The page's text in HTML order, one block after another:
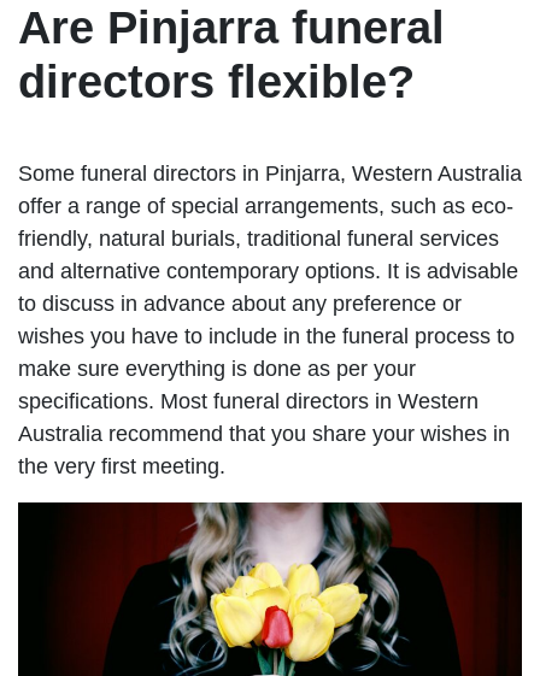
Are Pinjarra funeral
directors flexible?
Some funeral directors in Pinjarra, Western Australia
offer a range of special arrangements, such as eco-
friendly, natural burials, traditional funeral services
and alternative contemporary options. It is advisable
to discuss in advance about any preference or
wishes you have to include in the funeral process to
make sure everything is done as per your
specifications. Most funeral directors in Western
Australia recommend that you share your wishes in
the very first meeting.